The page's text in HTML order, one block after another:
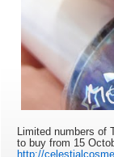
Limited numbers of
to buy from 15
http://